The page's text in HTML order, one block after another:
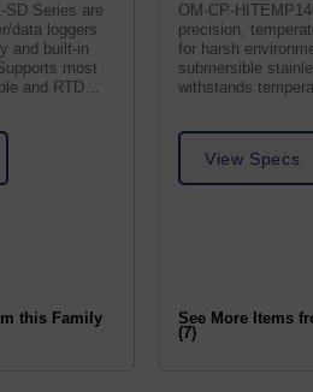
SD Series are
data loggers
and built-in
most
and RTD
this Family
OM-CP-
precision,
for harsh
submersible
withstands
View Specs
See More Items
(7)